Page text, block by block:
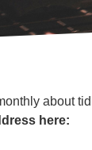
about
here: